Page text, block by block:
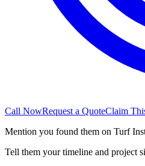
Call NowRequest a QuoteClaim
Mention you found them on Turf
Tell them your timeline and project